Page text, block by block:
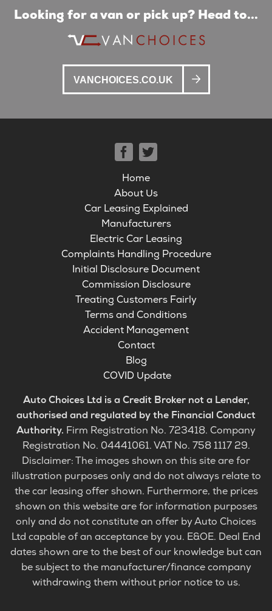
Looking for a van or pick up? Head to...
VANCHOICES.CO.UK
Home
About Us
Car Leasing Explained
Manufacturers
Electric Car Leasing
Complaints Handling Procedure
Initial Disclosure Document
Commission Disclosure
Treating Customers Fairly
Terms and Conditions
Accident Management
Contact
Blog
COVID Update
Auto Choices Ltd is a Credit Broker not a Lender,
authorised and regulated by the Financial Conduct
Authority. Firm Registration No. 723418. Company
Registration No. 04441061. VAT No. 758 1117 29.
Disclaimer: The images shown on this site are for
illustration purposes only and do not always relate to
the car leasing offer shown. Furthermore, the prices
shown on this website are for information purposes
only and do not constitute an offer by Auto Choices
Ltd capable of an acceptance by you. E&OE. Deal End
dates shown are to the best of our knowledge but can
be subject to the manufacturer/finance company
withdrawing them without prior notice to us.